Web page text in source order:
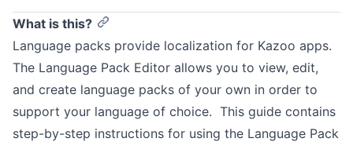
What is this?
Language packs provide localization for Kazoo apps.
The Language Pack Editor allows you to view, edit,
and create language packs of your own in order to
support your language of choice. This guide contains
step-by-step instructions for using the Language Pack